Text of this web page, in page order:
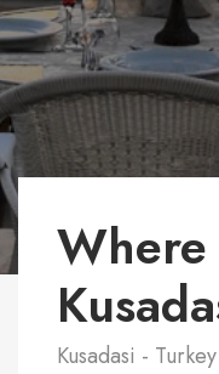
Kusadasi - Turkey